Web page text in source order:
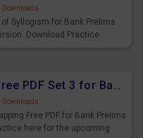
Downloads
of Syllogism for Bank Prelims
Download Practice
Word Swapping Free PDF Set 3 for Bank Prelims Exam
Downloads
Free PDF for Bank Prelims
here for the upcoming